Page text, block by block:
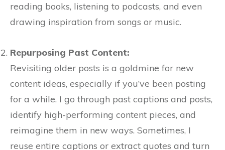
reading books, listening to podcasts, and even
drawing inspiration from songs or music.
Repurposing Past Content:
Revisiting older posts is a goldmine for new
content ideas, especially if you’ve been posting
for a while. I go through past captions and posts,
identify high-performing content pieces, and
reimagine them in new ways. Sometimes, I
reuse entire captions or extract quotes and turn